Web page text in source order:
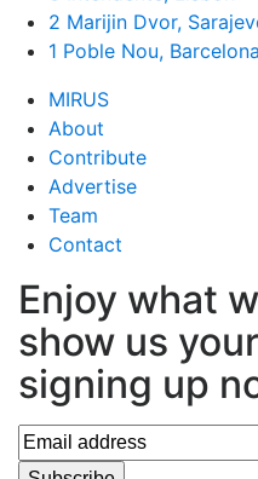
2 Marijin Dvor,
1 Poble Nou, Barcelona
MIRUS
About
Contribute
Advertise
Team
Contact
Enjoy what
show us
signing up